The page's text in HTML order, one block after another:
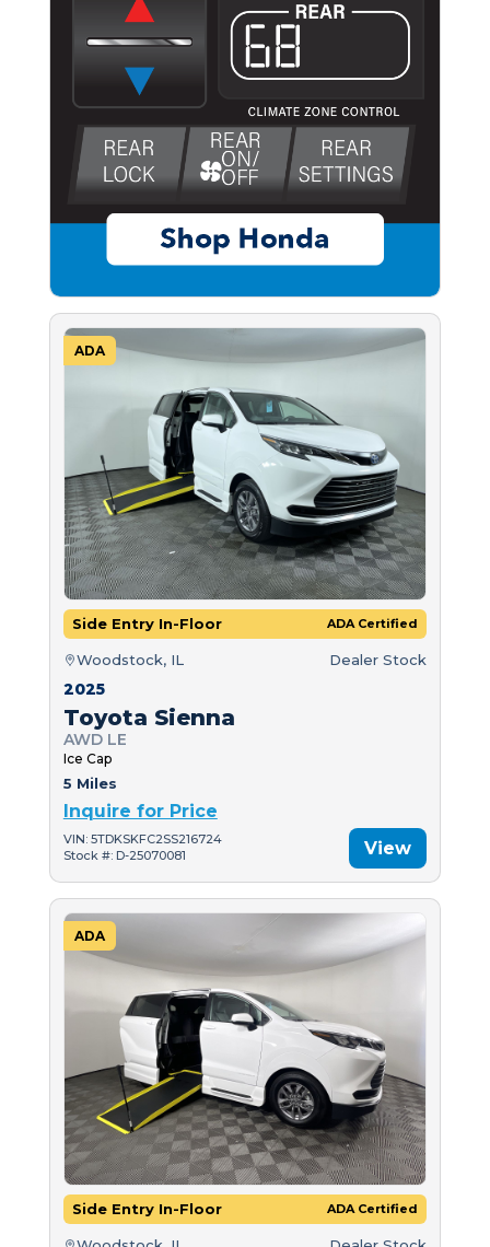
ADA
Side Entry In-Floor ADA Certified
Woodstock, IL Dealer Stock
2025
Toyota Sienna
AWD LE
Ice Cap
5 Miles
Inquire for Price
VIN: 5TDKSKFC2SS216724
Stock #: D-25070081
View
ADA
Side Entry In-Floor ADA Certified